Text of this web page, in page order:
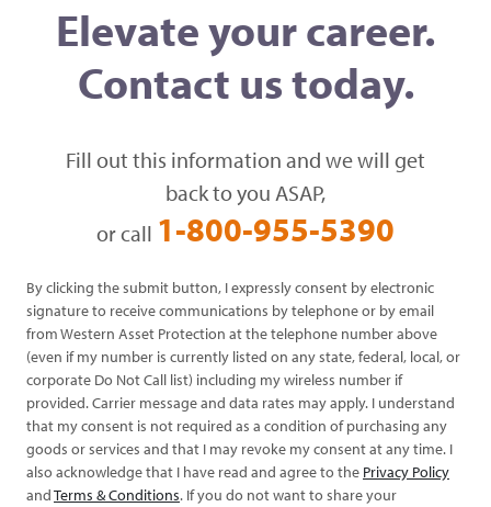
Elevate your career.
Contact us today.
Fill out this information and we will get
back to you ASAP,
or call 1-800-955-5390
By clicking the submit button, I expressly consent by electronic
signature to receive communications by telephone or by email
from Western Asset Protection at the telephone number above
(even if my number is currently listed on any state, federal, local, or
corporate Do Not Call list) including my wireless number if
provided. Carrier message and data rates may apply. I understand
that my consent is not required as a condition of purchasing any
goods or services and that I may revoke my consent at any time. I
also acknowledge that I have read and agree to the Privacy Policy
andTerms & Conditions. If you do not want to share your